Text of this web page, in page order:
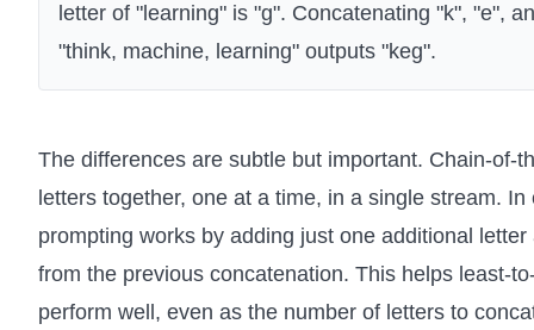
letter of "learning" is "g". Concatenating "k", "e",
"think, machine, learning" outputs "keg".
The differences are subtle but important. Chain-of-
letters together, one at a time, in a single stream.
prompting works by adding just one additional
from the previous concatenation. This helps least-
perform well, even as the number of letters to